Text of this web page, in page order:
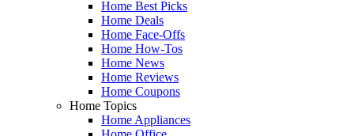
Home Best Picks
Home Deals
Home Face-Offs
Home How-Tos
Home News
Home Reviews
Home Coupons
Home Topics
Home Appliances